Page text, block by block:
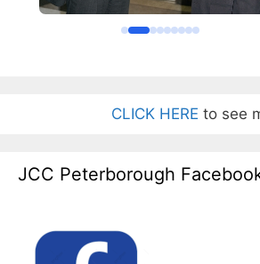
CLICK HERE to see
JCC Peterborough